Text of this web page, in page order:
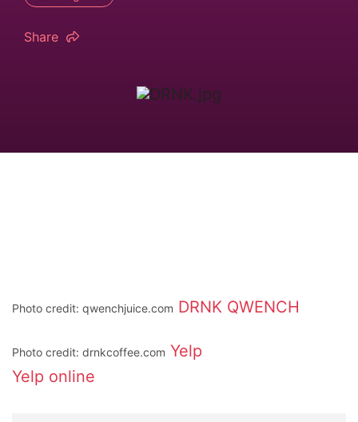
Share
Photo credit: qwenchjuice.com DRNK QWENCH
Photo credit: drnkcoffee.com Yelp
Yelp online